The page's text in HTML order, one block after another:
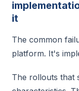
it
The common
platform. It's
The rollouts that